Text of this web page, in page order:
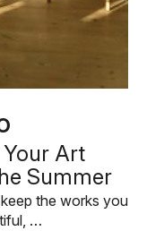
Art
Summer
the works you
…